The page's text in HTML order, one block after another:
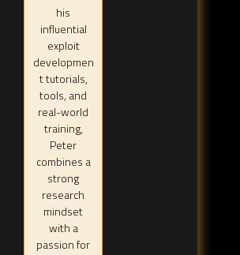
his
influential
exploit
developmen
t tutorials,
tools, and
real-world
training,
Peter
combines a
strong
research
mindset
with a
passion for